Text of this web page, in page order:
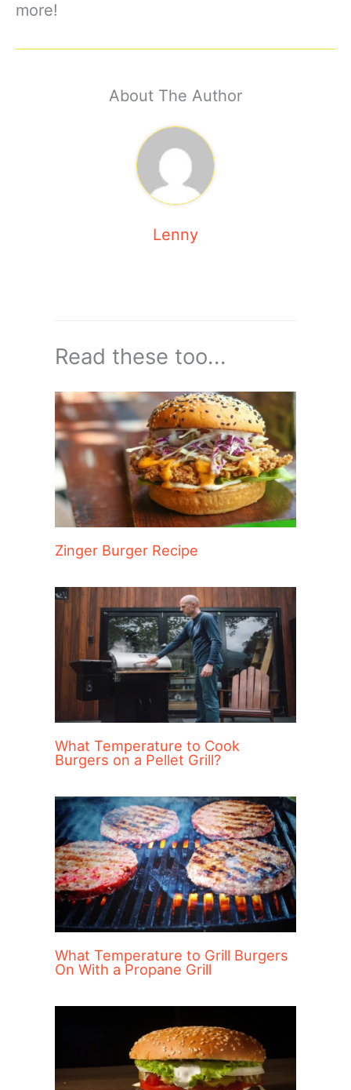
more!
About The Author
Lenny
Read these too...
Zinger Burger Recipe
What Temperature to Cook
Burgers on a Pellet Grill?
What Temperature to Grill Burgers
On With a Propane Grill